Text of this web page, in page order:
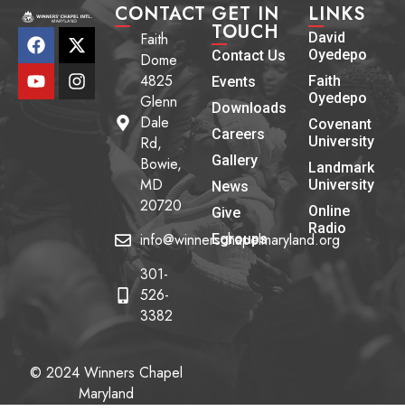
CONTACT
Faith
Dome
4825
Glenn
Dale
Rd,
Bowie,
MD
20720
info@winnerschapelmaryland.org
301-
526-
3382
GET IN
TOUCH
Contact Us
Events
Downloads
Careers
Gallery
News
Give
Egroups
LINKS
David
Oyedepo
Faith
Oyedepo
Covenant
University
Landmark
University
Online
Radio
© 2024 Winners Chapel
Maryland